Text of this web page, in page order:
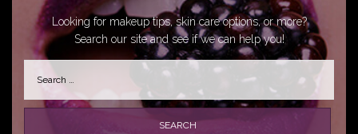
Looking for makeup tips, skin care options, or more?
Search our site and see if we can help you!